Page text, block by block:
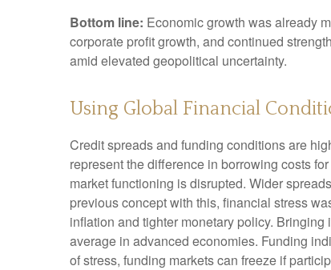
Bottom line: Economic growth was already
corporate profit growth, and continued
amid elevated geopolitical uncertainty.
Using Global Financial
Credit spreads and funding conditions are
represent the difference in borrowing costs
market functioning is disrupted. Wider
previous concept with this, financial stress
inflation and tighter monetary policy.
average in advanced economies. Funding
of stress, funding markets can freeze if